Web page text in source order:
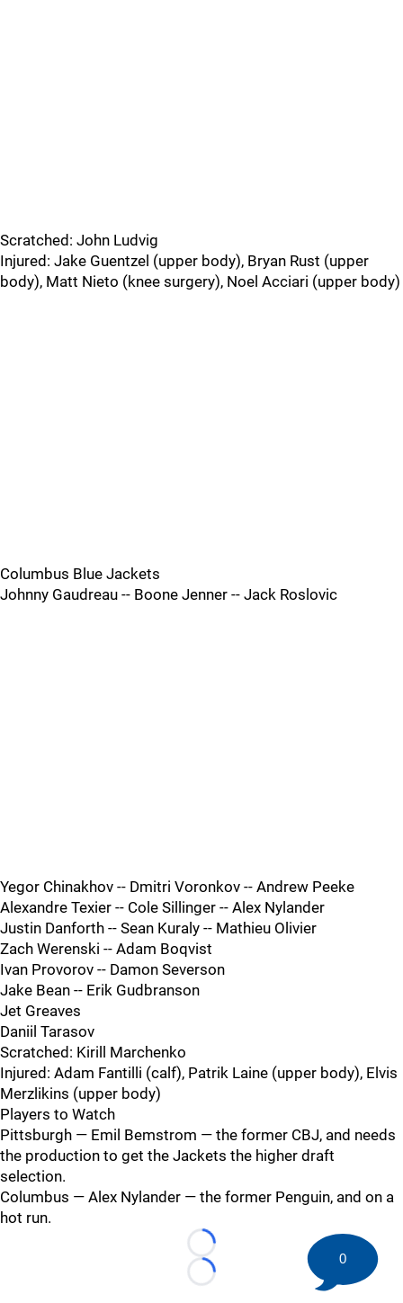
Scratched: John Ludvig
Injured: Jake Guentzel (upper body), Bryan Rust (upper
body), Matt Nieto (knee surgery), Noel Acciari (upper body)
Columbus Blue Jackets
Johnny Gaudreau -- Boone Jenner -- Jack Roslovic
Yegor Chinakhov -- Dmitri Voronkov -- Andrew Peeke
Alexandre Texier -- Cole Sillinger -- Alex Nylander
Justin Danforth -- Sean Kuraly -- Mathieu Olivier
Zach Werenski -- Adam Boqvist
Ivan Provorov -- Damon Severson
Jake Bean -- Erik Gudbranson
Jet Greaves
Daniil Tarasov
Scratched: Kirill Marchenko
Injured: Adam Fantilli (calf), Patrik Laine (upper body), Elvis
Merzlikins (upper body)
Players to Watch
Pittsburgh — Emil Bemstrom — the former CBJ, and needs
the production to get the Jackets the higher draft
selection.
Columbus — Alex Nylander — the former Penguin, and on a
hot run.
Loading...
Loading...
0